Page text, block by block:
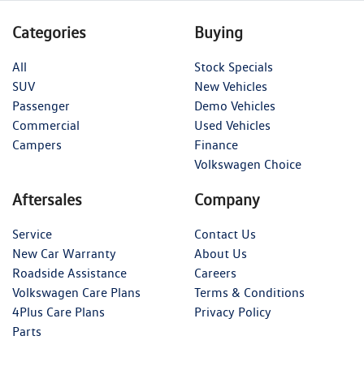
Categories
All
SUV
Passenger
Commercial
Campers
Buying
Stock Specials
New Vehicles
Demo Vehicles
Used Vehicles
Finance
Volkswagen Choice
Aftersales
Service
New Car Warranty
Roadside Assistance
Volkswagen Care Plans
4Plus Care Plans
Parts
Company
Contact Us
About Us
Careers
Terms & Conditions
Privacy Policy